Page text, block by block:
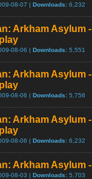
08-07 | Downloads: 6,232
Arkham Asylum
08-06 | Downloads: 5,551
Arkham Asylum
08-06 | Downloads: 5,756
Arkham Asylum
08-06 | Downloads: 6,232
Arkham Asylum
08-03 | Downloads: 5,703